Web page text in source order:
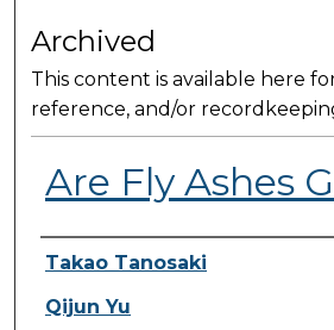
Archived
This content is available here
reference, and/or
Are Fly Ashes
Presenter
Takao Tanosaki
Qijun Yu